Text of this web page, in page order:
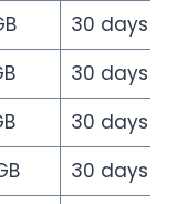
30 days
30 days
30 days
30 days